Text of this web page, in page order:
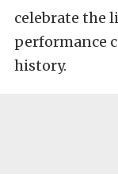
celebrate the
performance
history.